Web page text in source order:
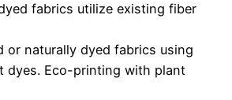
fabrics utilize existing fiber
or naturally dyed fabrics using
dyes. Eco-printing with plant